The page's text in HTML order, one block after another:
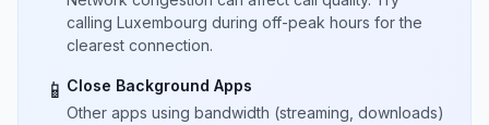
calling Luxembourg during off-peak hours for the
clearest connection.
📱 Close Background Apps
Other apps using bandwidth (streaming, downloads)